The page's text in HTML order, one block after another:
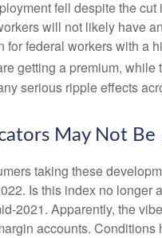
fell despite the
will not likely have
for federal workers with a
getting a premium,
serious ripple effects
May Not Be
taking these
Is this index no
2021. Apparently, the
accounts. Conditions